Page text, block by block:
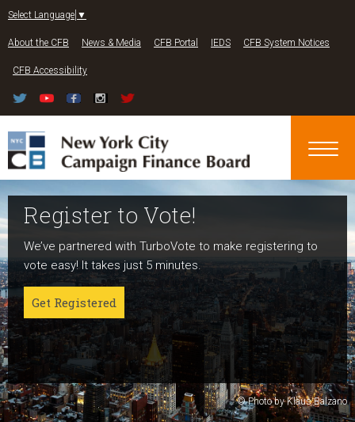
Select Language ▼
About the CFB News & Media CFB Portal IEDS CFB System Notices
CFB Accessibility
Register to Vote!
We’ve partnered with TurboVote to make registering to
vote easy! It takes just 5 minutes.
Get Registered
Run For Office
Candidates can register now for the 2027 and 2029
elections!
Get started
About NYC Votes
NYC Votes is an initiative of the New York City Campaign
Finance Board committed to boosting participation
among voters and candidates alike to address the needs
of our diverse communities and the issues voters care
about.
Learn More
© Photo by Klaus Balzano